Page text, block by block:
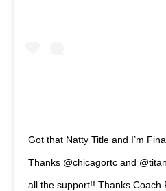
Got that Natty Title and I’m
Thanks @chicagortc and
all the support!! Thanks Coach